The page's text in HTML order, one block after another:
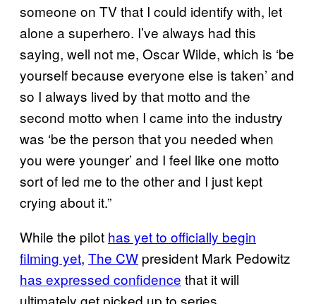
someone on TV that I could identify with, let
alone a superhero. I’ve always had this
saying, well not me, Oscar Wilde, which is ‘be
yourself because everyone else is taken’ and
so I always lived by that motto and the
second motto when I came into the industry
was ‘be the person that you needed when
you were younger’ and I feel like one motto
sort of led me to the other and I just kept
crying about it.”
While the pilot has yet to officially begin
filming yet, The CW president Mark Pedowitz
has expressed confidence that it will
ultimately get picked up to series.